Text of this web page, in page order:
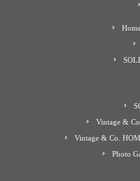
Vintage &
Vintage & Co.
Photo